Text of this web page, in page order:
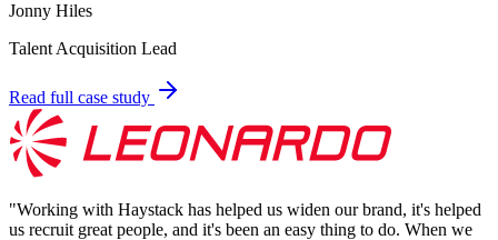
Jonny Hiles
Talent Acquisition Lead
Read full case study
"Working with Haystack has helped us widen our brand, it's helped
us recruit great people, and it's been an easy thing to do. When we